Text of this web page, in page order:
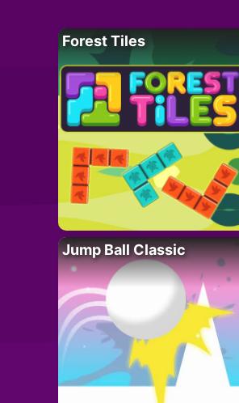
Forest Tiles
Jump Ball Classic